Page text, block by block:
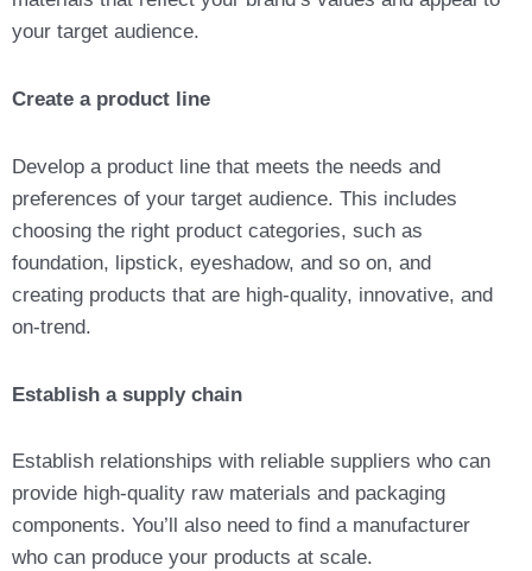
your target audience.
Create a product line
Develop a product line that meets the needs and
preferences of your target audience. This includes
choosing the right product categories, such as
foundation, lipstick, eyeshadow, and so on, and
creating products that are high-quality, innovative, and
on-trend.
Establish a supply chain
Establish relationships with reliable suppliers who can
provide high-quality raw materials and packaging
components. You’ll also need to find a manufacturer
who can produce your products at scale.